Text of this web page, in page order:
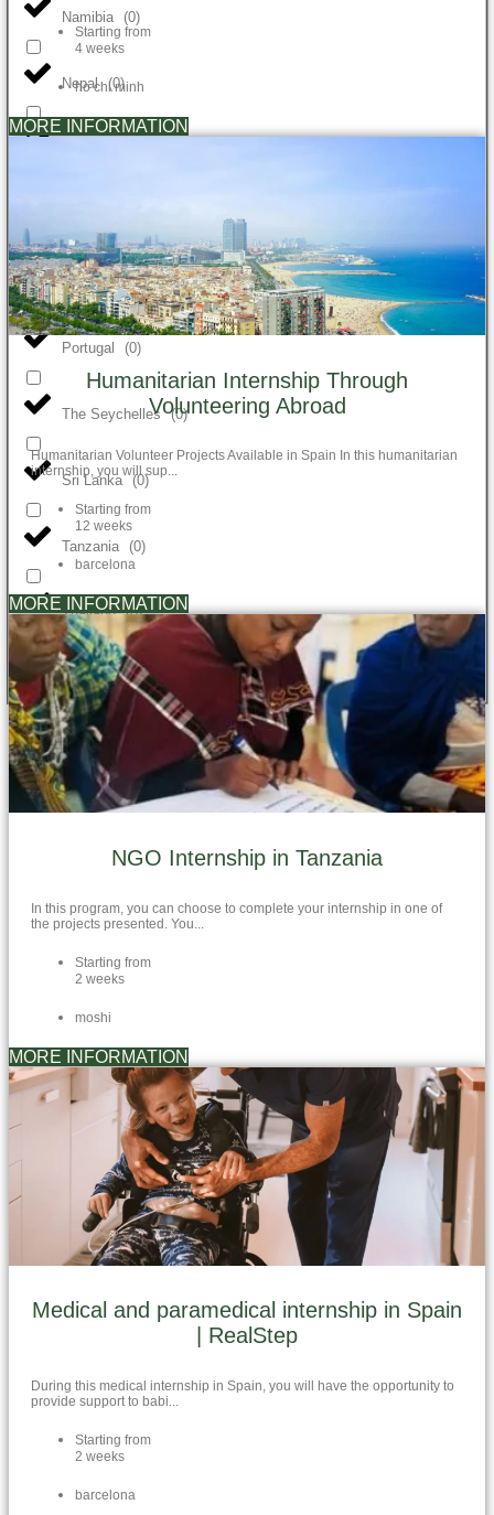
Namibia (0)
Nepal (0)
Philippines (0)
Portugal (0)
The Seychelles (0)
Sri Lanka (0)
Tanzania (0)
Thailand (0)
Vietnam (0)
Starting from
4 weeks
ho chi minh
MORE INFORMATION
Humanitarian Internship Through
Volunteering Abroad
Humanitarian Volunteer Projects Available in Spain In this humanitarian
internship, you will sup...
Starting from
12 weeks
barcelona
MORE INFORMATION
NGO Internship in Tanzania
In this program, you can choose to complete your internship in one of
the projects presented. You...
Starting from
2 weeks
moshi
MORE INFORMATION
Medical and paramedical internship in Spain
| RealStep
During this medical internship in Spain, you will have the opportunity to
provide support to babi...
Starting from
2 weeks
barcelona